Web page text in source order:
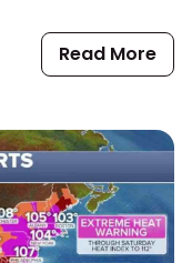
Read More